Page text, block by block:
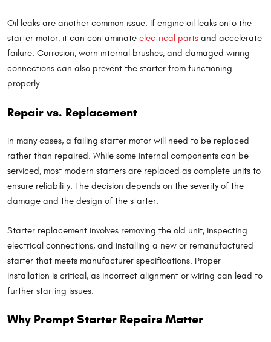
Oil leaks are another common issue. If engine oil leaks onto the
starter motor, it can contaminate electrical parts and accelerate
failure. Corrosion, worn internal brushes, and damaged wiring
connections can also prevent the starter from functioning
properly.
Repair vs. Replacement
In many cases, a failing starter motor will need to be replaced
rather than repaired. While some internal components can be
serviced, most modern starters are replaced as complete units to
ensure reliability. The decision depends on the severity of the
damage and the design of the starter.
Starter replacement involves removing the old unit, inspecting
electrical connections, and installing a new or remanufactured
starter that meets manufacturer specifications. Proper
installation is critical, as incorrect alignment or wiring can lead to
further starting issues.
Why Prompt Starter Repairs Matter